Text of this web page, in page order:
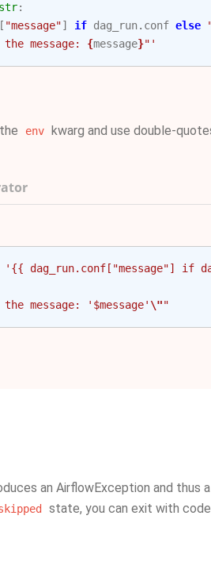
str:
[ "message"] if dag_run. conf else
message: {message}"'
env kwarg and use double-
'{{ dag_run.conf["message"] if
message: '$message' \""
an AirflowException and thus
state, you can exit with code